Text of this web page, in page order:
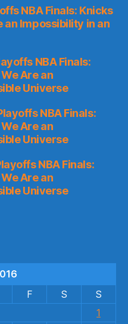
NBA Finals: Knicks
an Impossibility in an
NBA Finals:
Are an
Universe
NBA Finals:
Are an
Universe
NBA Finals:
Are an
Universe
F S
S
1